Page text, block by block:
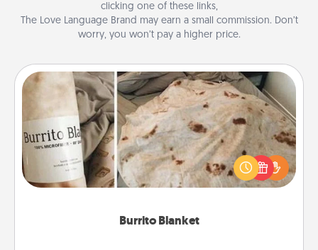
clicking one of these links,
The Love Language Brand may earn a small commission. Don’t
worry, you won’t pay a higher price.
Burrito Blanket
Burrito Blanket
A Burrito Blanket makes the perfect gift for the
foodie who loves to cozy up.